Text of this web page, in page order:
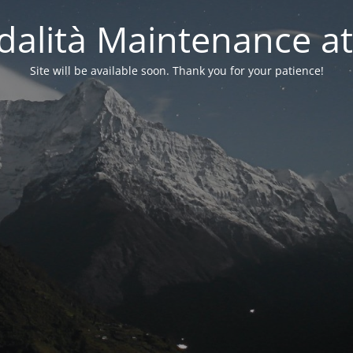
Maintenance
Site will be available soon. Thank you for your patience!